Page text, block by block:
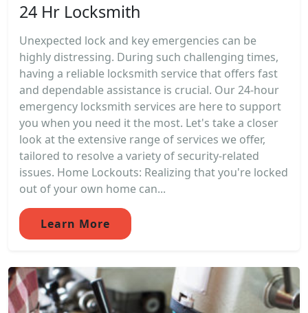
24 Hr Locksmith
Unexpected lock and key emergencies can be
highly distressing. During such challenging times,
having a reliable locksmith service that offers fast
and dependable assistance is crucial. Our 24-hour
emergency locksmith services are here to support
you when you need it the most. Let's take a closer
look at the extensive range of services we offer,
tailored to resolve a variety of security-related
issues. Home Lockouts: Realizing that you're locked
out of your own home can...
Learn More